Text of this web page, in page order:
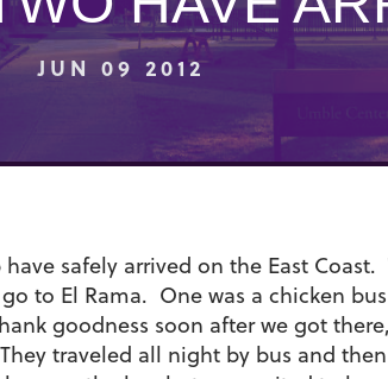
JUN 09 2012
safely arrived on the East
to El Rama. One was a chicken
goodness soon after we got
traveled all night by bus and